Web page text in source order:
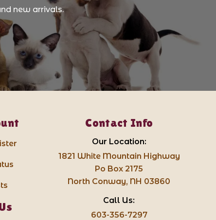
new arrivals.
Contact Info
Our Location:
1821 White Mountain Highway
Po Box 2175
North Conway, NH 03860
Call Us:
603-356-7297